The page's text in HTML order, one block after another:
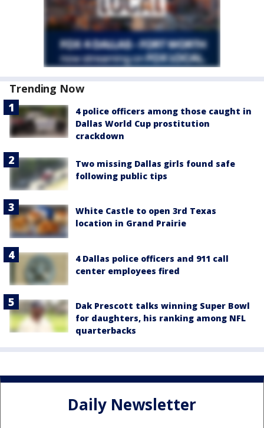
Trending Now
4 police officers among those caught in
Dallas World Cup prostitution
crackdown
Two missing Dallas girls found safe
following public tips
White Castle to open 3rd Texas
location in Grand Prairie
4 Dallas police officers and 911 call
center employees fired
Dak Prescott talks winning Super Bowl
for daughters, his ranking among NFL
quarterbacks
Daily Newsletter